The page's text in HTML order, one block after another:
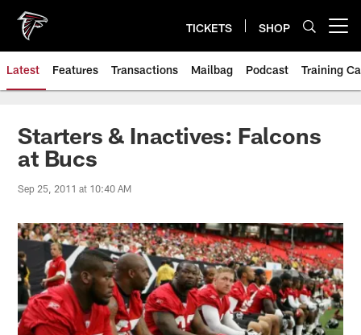
main
content
TICKETS SHOP
Latest Features Transactions Mailbag Podcast Training
Starters & Inactives: Falcons
at Bucs
Sep 25, 2011 at 10:40 AM